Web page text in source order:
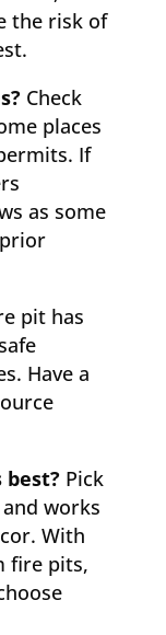
the risk of
Check
places
If
as some
pit has
Have a
best?Pick
works
With
fire pits,